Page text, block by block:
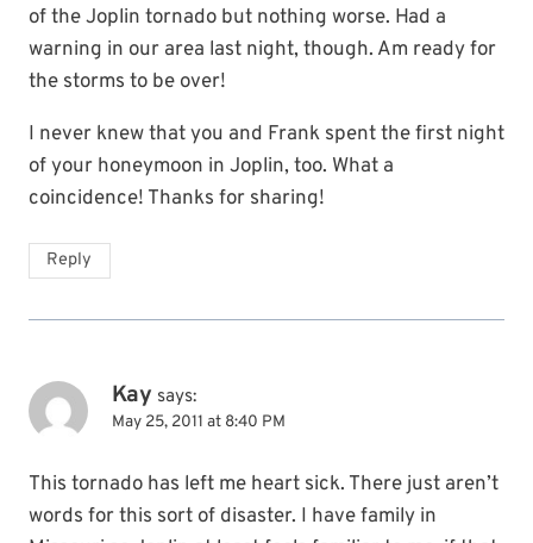
of the Joplin tornado but nothing worse. Had a
warning in our area last night, though. Am ready for
the storms to be over!
I never knew that you and Frank spent the first night
of your honeymoon in Joplin, too. What a
coincidence! Thanks for sharing!
Reply
Kay says:
May 25, 2011 at 8:40 PM
This tornado has left me heart sick. There just aren’t
words for this sort of disaster. I have family in